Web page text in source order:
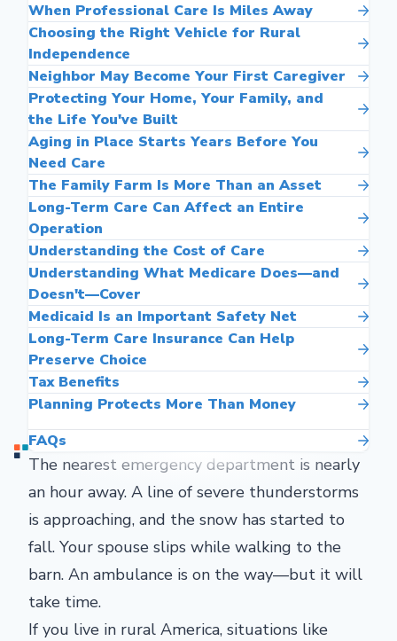
When Professional Care Is Miles Away
Choosing the Right Vehicle for Rural
Independence
Neighbor May Become Your First Caregiver
Protecting Your Home, Your Family, and
the Life You've Built
Aging in Place Starts Years Before You
Need Care
The Family Farm Is More Than an Asset
Long-Term Care Can Affect an Entire
Operation
Understanding the Cost of Care
Understanding What Medicare Does—and
Doesn't—Cover
Medicaid Is an Important Safety Net
Long-Term Care Insurance Can Help
Preserve Choice
Tax Benefits
Planning Protects More Than Money
FAQs
The nearest emergency department is nearly
an hour away. A line of severe thunderstorms
is approaching, and the snow has started to
fall. Your spouse slips while walking to the
barn. An ambulance is on the way—but it will
take time.
If you live in rural America, situations like